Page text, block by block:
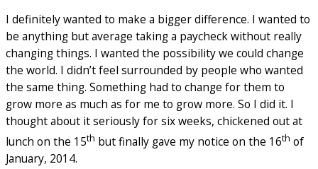
I definitely wanted to make a bigger difference. I wanted to
be anything but average taking a paycheck without really
changing things. I wanted the possibility we could change
the world. I didn’t feel surrounded by people who wanted
the same thing. Something had to change for them to
grow more as much as for me to grow more. So I did it. I
thought about it seriously for six weeks, chickened out at
lunch on the 15th but finally gave my notice on the 16th of
January, 2014.